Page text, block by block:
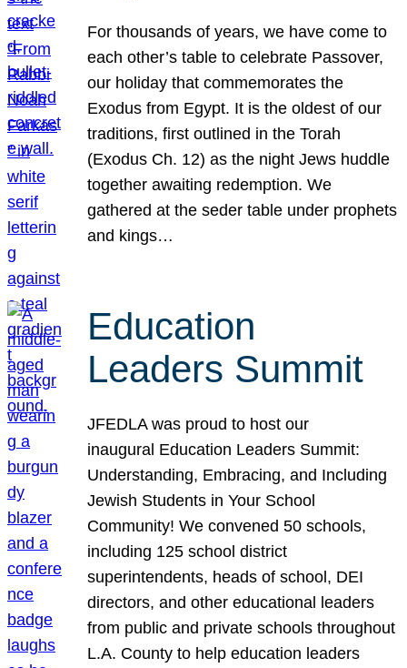
For thousands of years, we have come to
each other’s table to celebrate Passover,
our holiday that commemorates the
Exodus from Egypt. It is the oldest of our
traditions, first outlined in the Torah
(Exodus Ch. 12) as the night Jews huddle
together awaiting redemption. We
gathered at the seder table under prophets
and kings…
Education
Leaders Summit
JFEDLA was proud to host our
inaugural Education Leaders Summit:
Understanding, Embracing, and Including
Jewish Students in Your School
Community! We convened 50 schools,
including 125 school district
superintendents, heads of school, DEI
directors, and other educational leaders
from public and private schools throughout
L.A. County to help education leaders